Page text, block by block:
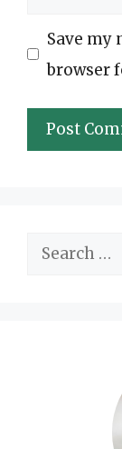
Save my
browser
Search